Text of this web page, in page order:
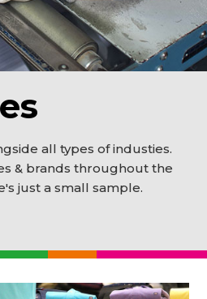
all types of industies.
& brands throughout the
just a small sample.